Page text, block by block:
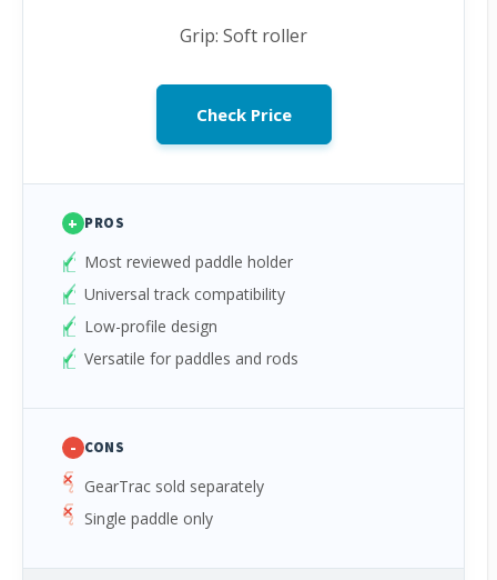
Grip: Soft roller
Check Price
+ PROS
Most reviewed paddle holder
Universal track compatibility
Low-profile design
Versatile for paddles and rods
- CONS
GearTrac sold separately
Single paddle only